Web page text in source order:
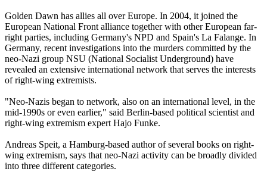
Golden Dawn has allies all over Europe. In 2004, it joined the
European National Front alliance together with other European far-
right parties, including Germany's NPD and Spain's La Falange. In
Germany, recent investigations into the murders committed by the
neo-Nazi group NSU (National Socialist Underground) have
revealed an extensive international network that serves the interests
of right-wing extremists.
"Neo-Nazis began to network, also on an international level, in the
mid-1990s or even earlier," said Berlin-based political scientist and
right-wing extremism expert Hajo Funke.
Andreas Speit, a Hamburg-based author of several books on right-
wing extremism, says that neo-Nazi activity can be broadly divided
into three different categories.